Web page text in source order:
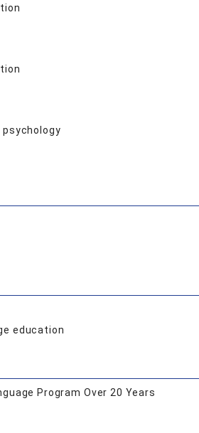
psychology
education
Program Over 20 Years